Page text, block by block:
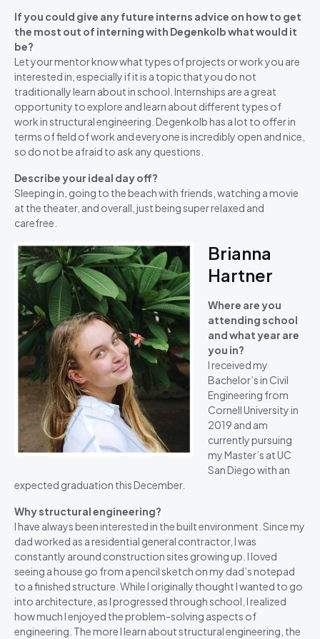
If you could give any future interns advice on how to get
the most out of interning with Degenkolb what would it
be?
Let your mentor know what types of projects or work you are
interested in, especially if it is a topic that you do not
traditionally learn about in school. Internships are a great
opportunity to explore and learn about different types of
work in structural engineering. Degenkolb has a lot to offer in
terms of field of work and everyone is incredibly open and nice,
so do not be afraid to ask any questions.
Describe your ideal day off?
Sleeping in, going to the beach with friends, watching a movie
at the theater, and overall, just being super relaxed and
carefree.
Brianna
Hartner
Where are you
attending school
and what year are
you in?
I received my
Bachelor’s in Civil
Engineering from
Cornell University in
2019 and am
currently pursuing
my Master’s at UC
San Diego with an
expected graduation this December.
Why structural engineering?
I have always been interested in the built environment. Since my
dad worked as a residential general contractor, I was
constantly around construction sites growing up. I loved
seeing a house go from a pencil sketch on my dad’s notepad
to a finished structure. While I originally thought I wanted to go
into architecture, as I progressed through school, I realized
how much I enjoyed the problem-solving aspects of
engineering. The more I learn about structural engineering, the